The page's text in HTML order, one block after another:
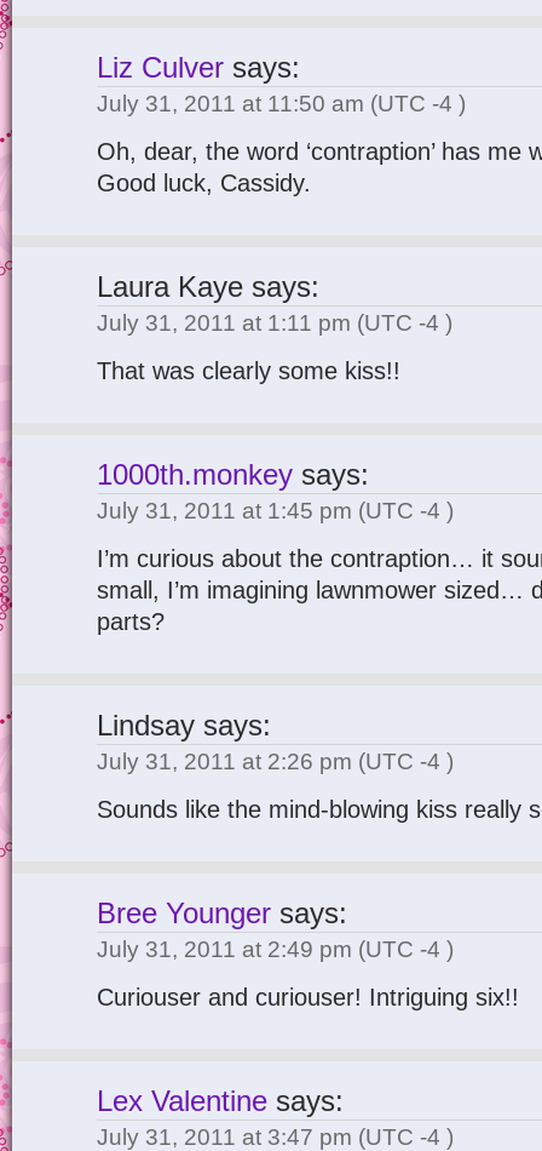
Liz Culver says:
July 31, 2011 at 11:50 am (UTC -4 )
Oh, dear, the word ‘contraption’ has me
Good luck, Cassidy.
Laura Kaye says:
July 31, 2011 at 1:11 pm (UTC -4 )
That was clearly some kiss!!
1000th.monkey says:
July 31, 2011 at 1:45 pm (UTC -4 )
I’m curious about the contraption… it
small, I’m imagining lawnmower sized…
parts?
Lindsay says:
July 31, 2011 at 2:26 pm (UTC -4 )
Sounds like the mind-blowing kiss really
Bree Younger says:
July 31, 2011 at 2:49 pm (UTC -4 )
Curiouser and curiouser! Intriguing six!!
Lex Valentine says:
July 31, 2011 at 3:47 pm (UTC -4 )